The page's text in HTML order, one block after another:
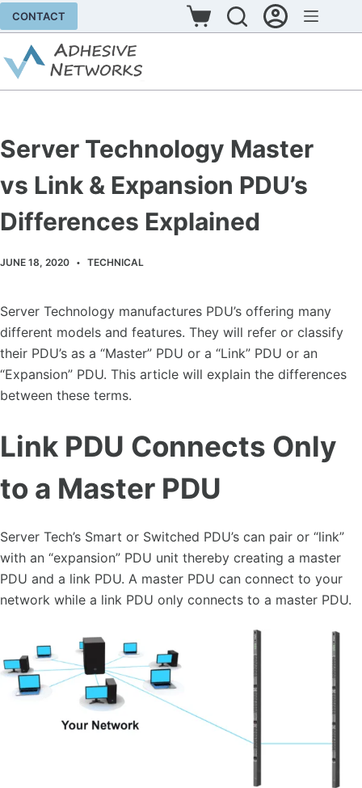
Skip
to
content
CONTACT
Shopping
Server Technology Master
vs Link & Expansion PDU’s
Differences Explained
JUNE 18, 2020 TECHNICAL
Server Technology manufactures PDU’s offering many
different models and features. They will refer or classify
their PDU’s as a “Master” PDU or a “Link” PDU or an
“Expansion” PDU. This article will explain the differences
between these terms.
Link PDU Connects Only
to a Master PDU
Server Tech’s Smart or Switched PDU’s can pair or “link”
with an “expansion” PDU unit thereby creating a master
PDU and a link PDU. A master PDU can connect to your
network while a link PDU only connects to a master PDU.